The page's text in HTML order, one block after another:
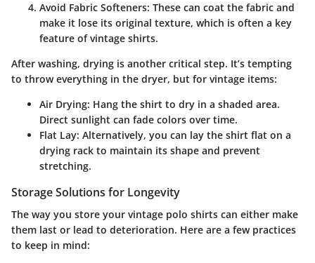
Avoid Fabric Softeners: These can coat the fabric and
make it lose its original texture, which is often a key
feature of vintage shirts.
After washing, drying is another critical step. It’s tempting
to throw everything in the dryer, but for vintage items:
Air Drying: Hang the shirt to dry in a shaded area.
Direct sunlight can fade colors over time.
Flat Lay: Alternatively, you can lay the shirt flat on a
drying rack to maintain its shape and prevent
stretching.
Storage Solutions for Longevity
The way you store your vintage polo shirts can either make
them last or lead to deterioration. Here are a few practices
to keep in mind: